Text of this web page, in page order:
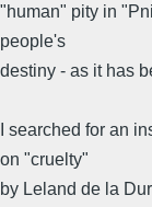
"human" pity in
people's
destiny - as it has
I searched for an
on "cruelty"
by Leland de la